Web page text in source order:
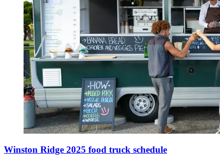
Winston Ridge 2025 food truck schedule